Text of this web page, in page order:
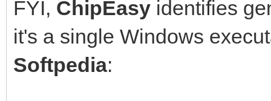
FYI, ChipEasy identifies
it's a single Windows
Softpedia: